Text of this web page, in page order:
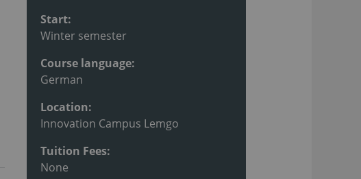
Start:
Winter semester
Course language:
German
Location:
Innovation Campus Lemgo
Tuition Fees:
None